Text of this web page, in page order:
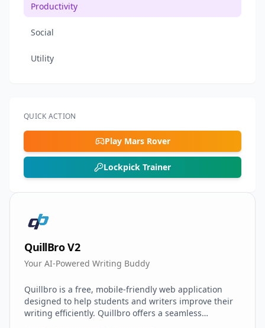
Productivity
Social
Utility
QUICK ACTION
Play Mars Rover
Lockpick Trainer
QuillBro V2
Your AI-Powered Writing Buddy
Quillbro is a free, mobile-friendly web application
designed to help students and writers improve their
writing efficiently. Quillbro offers a seamless